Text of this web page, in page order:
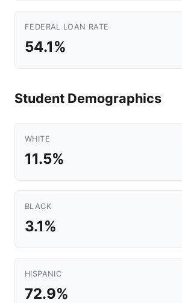
FEDERAL LOAN RATE
54.1%
Student Demographics
WHITE
11.5%
BLACK
3.1%
HISPANIC
72.9%